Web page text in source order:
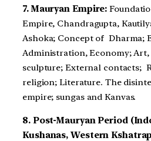
7. Mauryan Empire:
Empire, Chandragupta,
Ashoka; Concept of Dharma;
Administration, Economy;
sculpture; External contacts;
religion; Literature. The
empire; sungas and Kanvas.
8. Post-Mauryan Period
Kushanas, Western